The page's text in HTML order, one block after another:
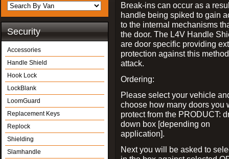
Security
Accessories
Handle Shield
Hook Lock
LockBlank
LoomGuard
Replacement Keys
Replock
Shielding
Slamhandle
Break-ins can occur as a
handle being spiked to gain
to the internal mechanisms
the door. The L4V Handle
are door specific providing
protection against this
attack.
Ordering:
Please select your vehicle
choose how many doors you
protect from the PRODUCT:
down box [depending on
application].
Next you will be asked to